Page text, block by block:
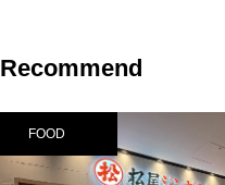
Recommend
FOOD